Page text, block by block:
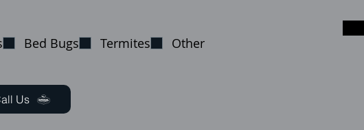
Bed Bugs Termites Other
Us